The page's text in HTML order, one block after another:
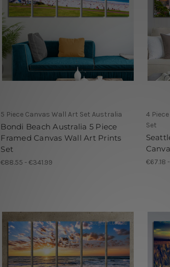
5 Piece Canvas Wall Art Set Australia
Bondi Beach Australia 5 Piece
Framed Canvas Wall Art Prints
Set
€88.55 - €341.99
4
Set
€67.18